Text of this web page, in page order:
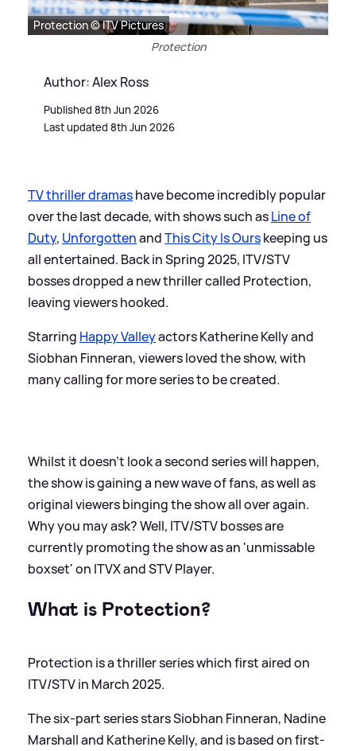
Protection © ITV Pictures
Protection
Author: Alex Ross
Published 8th Jun 2026
Last updated 8th Jun 2026
TV thriller dramashave become incredibly popular
over the last decade, with shows such asLine of
Duty, UnforgottenandThis City Is Ourskeeping us
all entertained. Back in Spring 2025, ITV/STV
bosses dropped a new thriller called Protection,
leaving viewers hooked.
Starring Happy Valleyactors Katherine Kelly and
Siobhan Finneran, viewers loved the show, with
many calling for more series to be created.
Whilst it doesn't look a second series will happen,
the show is gaining a new wave of fans, as well as
original viewers binging the show all over again.
Why you may ask? Well, ITV/STV bosses are
currently promoting the show as an 'unmissable
boxset' on ITVX and STV Player.
What is Protection?
Protection is a thriller series which first aired on
ITV/STV in March 2025.
The six-part series stars Siobhan Finneran, Nadine
Marshall and Katherine Kelly, and is based on first-